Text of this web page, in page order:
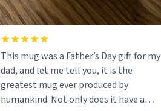
This mug was a Father’s Day gift for my
dad, and let me tell you, it is the
greatest mug ever produced by
humankind. Not only does it have a